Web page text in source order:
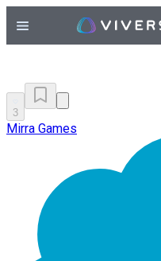
3
Mirra Games